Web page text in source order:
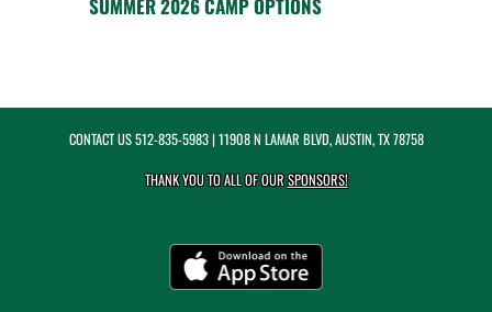
SUMMER 2026 CAMP OPTIONS
CONTACT US512-835-5983| 11908 N LAMAR BLVD, AUSTIN, TX 78758
THANK YOU TO ALL OF OURSPONSORS!